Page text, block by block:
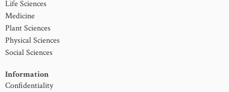
Life Sciences
Medicine
Plant Sciences
Physical Sciences
Social Sciences
Information
Confidentiality